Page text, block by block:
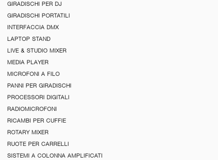
GIRADISCHI PER DJ
GIRADISCHI PORTATILI
INTERFACCIA DMX
LAPTOP STAND
LIVE & STUDIO MIXER
MEDIA PLAYER
MICROFONI A FILO
PANNI PER GIRADISCHI
PROCESSORI DIGITALI
RADIOMICROFONI
RICAMBI PER CUFFIE
ROTARY MIXER
RUOTE PER CARRELLI
SISTEMI A COLONNA AMPLIFICATI